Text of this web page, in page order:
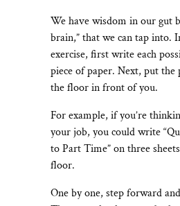
We have wisdom in our gut
brain,” that we can tap into.
exercise, first write each
piece of paper. Next, put the
the floor in front of you.
For example, if you’re
your job, you could write
to Part Time” on three
floor.
One by one, step forward